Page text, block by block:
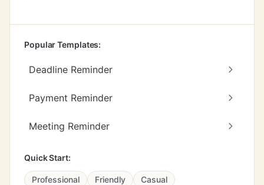
Popular Templates:
Deadline Reminder
Payment Reminder
Meeting Reminder
Quick Start:
Professional Friendly Casual